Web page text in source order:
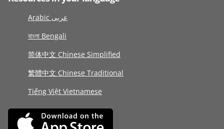
Arabic عربى
বাংলা Bengali
简体中文 Chinese Simplified
繁體中文 Chinese Traditional
Tiếng Việt Vietnamese